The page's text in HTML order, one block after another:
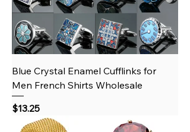
Blue Crystal Enamel Cufflinks for
Men French Shirts Wholesale
Price
$13.25